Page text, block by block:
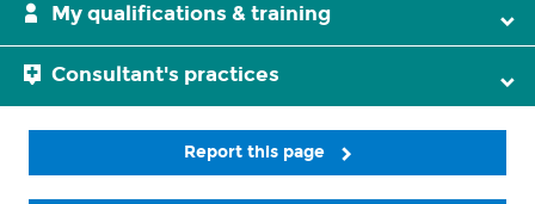
My qualifications & training
Consultant's practices
Report this page